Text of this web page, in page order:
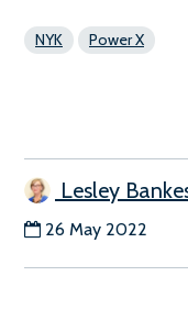
NYK Power X
Lesley
26 May 2022